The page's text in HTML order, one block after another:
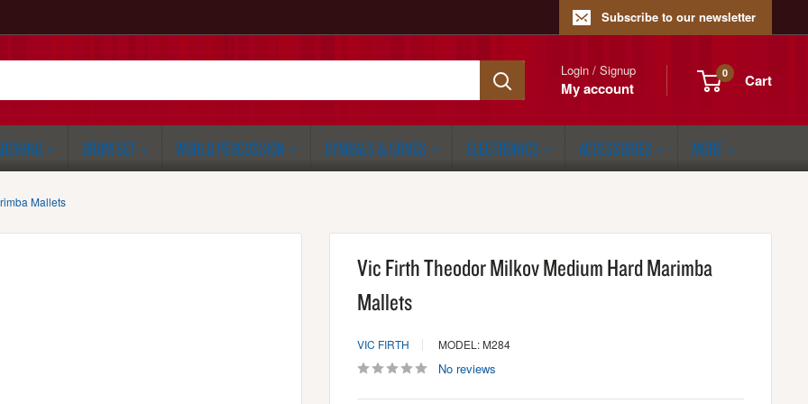
Subscribe to our newsletter
Login / Signup
My account
0 Cart
DRUM SET WORLD PERCUSSION CYMBALS & GONGS ELECTRONICS ACCESSORIES MORE
Mallets
Vic Firth Theodor Milkov Medium Hard Marimba
Mallets
VIC FIRTH MODEL: M284
No reviews